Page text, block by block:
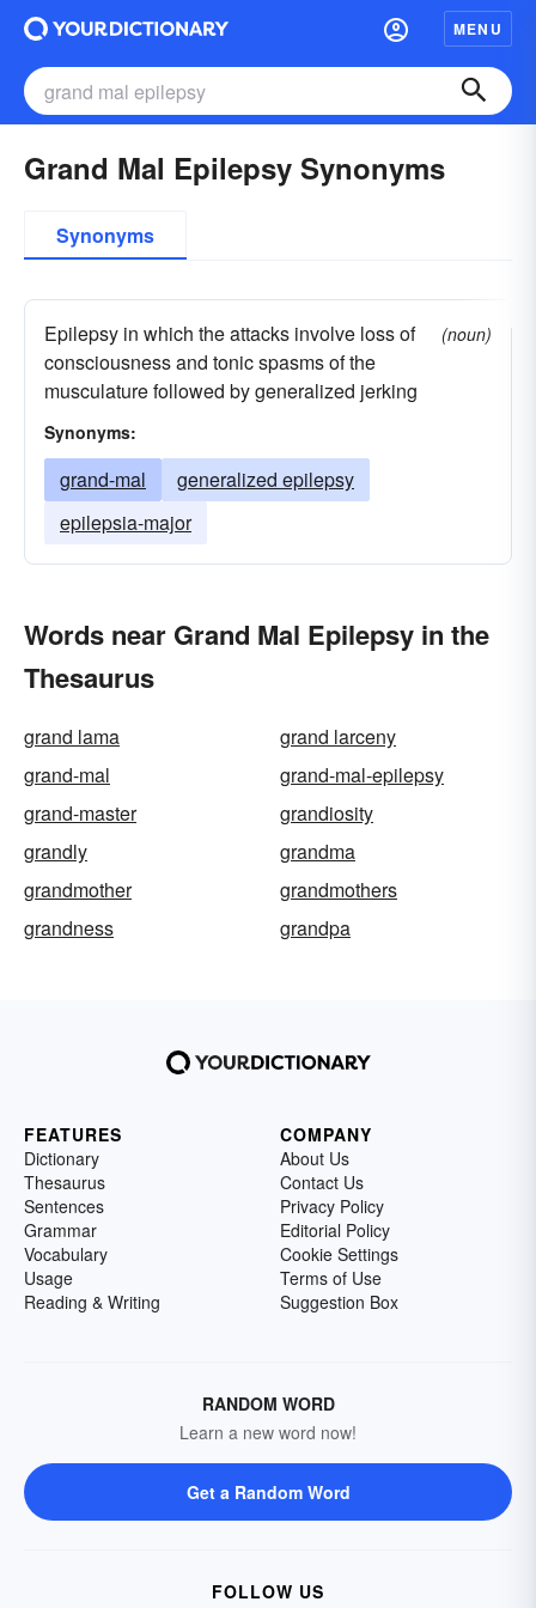
MENU
Grand Mal Epilepsy Synonyms
Synonyms
Epilepsy in which the attacks involve loss of
consciousness and tonic spasms of the
musculature followed by generalized jerking
(noun)
Synonyms:
grand-mal
generalized epilepsy
epilepsia-major
Words near Grand Mal Epilepsy in the
Thesaurus
grand lama
grand larceny
grand-mal
grand-mal-epilepsy
grand-master
grandiosity
grandly
grandma
grandmother
grandmothers
grandness
grandpa
FEATURES
Dictionary
Thesaurus
Sentences
Grammar
Vocabulary
Usage
Reading & Writing
COMPANY
About Us
Contact Us
Privacy Policy
Editorial Policy
Cookie Settings
Terms of Use
Suggestion Box
RANDOM WORD
Learn a new word now!
Get a Random Word
FOLLOW US